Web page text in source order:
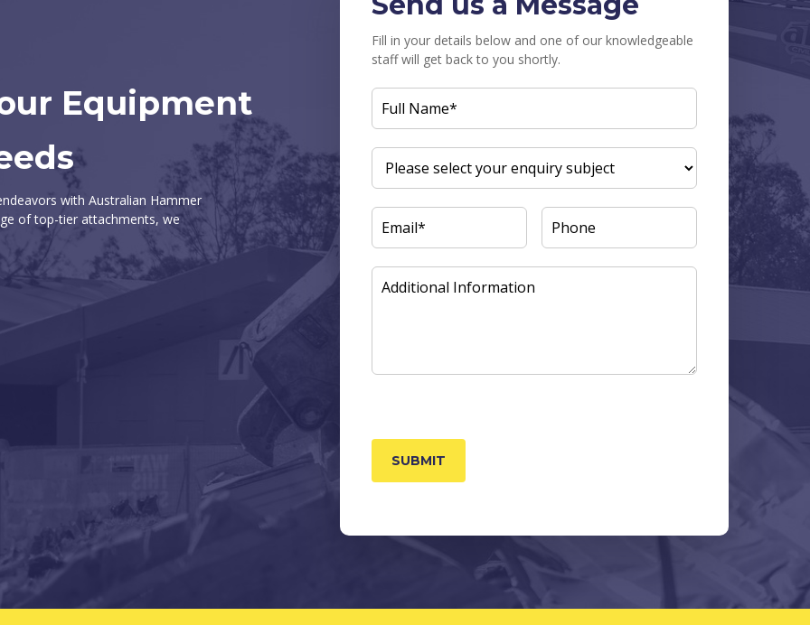
Equipment
with Australian Hammer
of top-tier attachments, we
Fill in your details below and one of our knowledgeable
staff will get back to you shortly.
FULL
NAME(REQUIRED)
ENQUIRY
SUBJECT(REQUIRED)
EMAIL(REQUIRED) PHONE
ADDITIONAL